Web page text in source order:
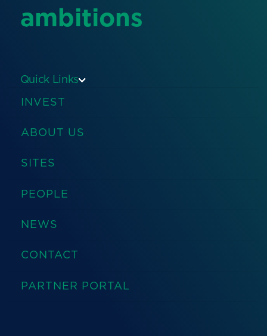
ambitions
Quick Links
INVEST
ABOUT US
SITES
PEOPLE
NEWS
CONTACT
PARTNER PORTAL